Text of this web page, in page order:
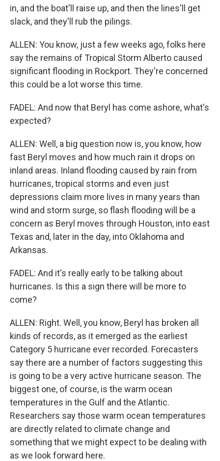
in, and the boat'll raise up, and then the lines'll get
slack, and they'll rub the pilings.
ALLEN: You know, just a few weeks ago, folks here
say the remains of Tropical Storm Alberto caused
significant flooding in Rockport. They're concerned
this could be a lot worse this time.
FADEL: And now that Beryl has come ashore, what's
expected?
ALLEN: Well, a big question now is, you know, how
fast Beryl moves and how much rain it drops on
inland areas. Inland flooding caused by rain from
hurricanes, tropical storms and even just
depressions claim more lives in many years than
wind and storm surge, so flash flooding will be a
concern as Beryl moves through Houston, into east
Texas and, later in the day, into Oklahoma and
Arkansas.
FADEL: And it's really early to be talking about
hurricanes. Is this a sign there will be more to
come?
ALLEN: Right. Well, you know, Beryl has broken all
kinds of records, as it emerged as the earliest
Category 5 hurricane ever recorded. Forecasters
say there are a number of factors suggesting this
is going to be a very active hurricane season. The
biggest one, of course, is the warm ocean
temperatures in the Gulf and the Atlantic.
Researchers say those warm ocean temperatures
are directly related to climate change and
something that we might expect to be dealing with
as we look forward here.